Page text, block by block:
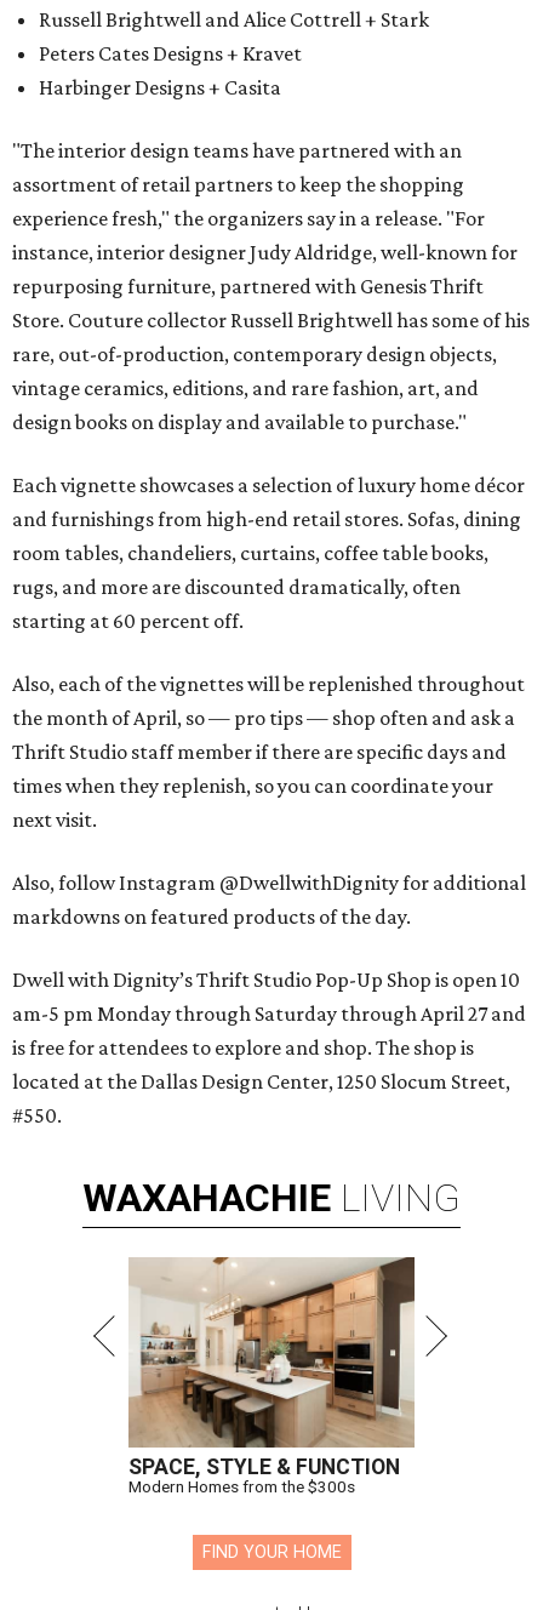
Russell Brightwell and Alice Cottrell + Stark
Peters Cates Designs + Kravet
Harbinger Designs + Casita
"The interior design teams have partnered with an
assortment of retail partners to keep the shopping
experience fresh," the organizers say in a release. "For
instance, interior designer Judy Aldridge, well-known for
repurposing furniture, partnered with Genesis Thrift
Store. Couture collector Russell Brightwell has some of his
rare, out-of-production, contemporary design objects,
vintage ceramics, editions, and rare fashion, art, and
design books on display and available to purchase."
Each vignette showcases a selection of luxury home décor
and furnishings from high-end retail stores. Sofas, dining
room tables, chandeliers, curtains, coffee table books,
rugs, and more are discounted dramatically, often
starting at 60 percent off.
Also, each of the vignettes will be replenished throughout
the month of April, so — pro tips — shop often and ask a
Thrift Studio staff member if there are specific days and
times when they replenish, so you can coordinate your
next visit.
Also, follow Instagram @DwellwithDignity for additional
markdowns on featured products of the day.
Dwell with Dignity’s Thrift Studio Pop-Up Shop is open 10
am-5 pm Monday through Saturday through April 27 and
is free for attendees to explore and shop. The shop is
located at the Dallas Design Center, 1250 Slocum Street,
#550.
WAXAHACHIE LIVING
SPACE, STYLE & FUNCTION
Modern Homes from the $300s
FIND YOUR HOME